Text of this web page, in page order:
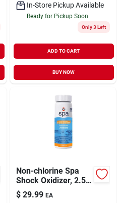
In-Store Pickup Available
Ready for Pickup Soon
Only 3 Left
ADD TO CART
BUY NOW
Non-chlorine Spa
Shock Oxidizer, 2.5-
lb.
$ 29.99 EA